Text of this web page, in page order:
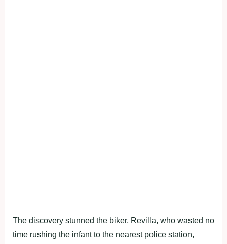
The discovery stunned the biker, Revilla, who wasted no
time rushing the infant to the nearest police station,